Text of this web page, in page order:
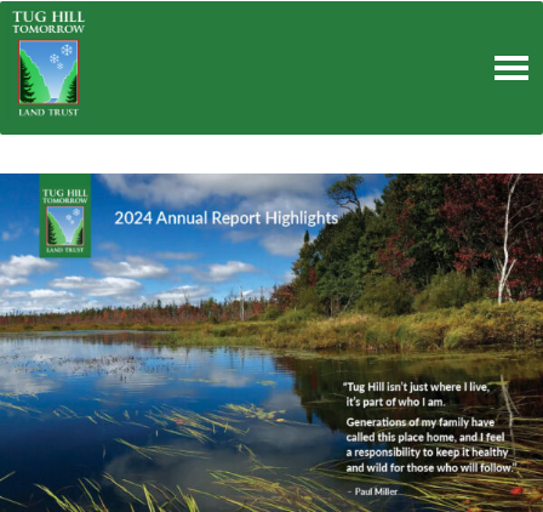
Skip
content